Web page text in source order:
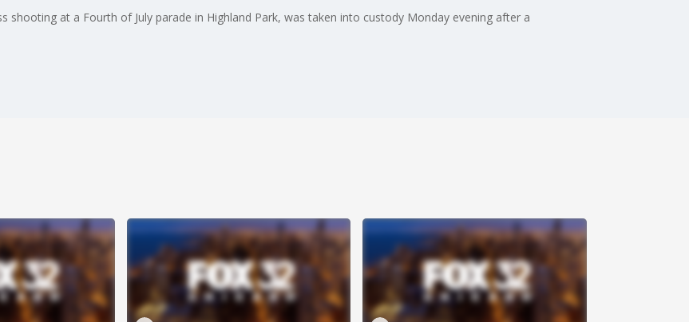
shooting at a Fourth of July parade in Highland Park, was taken into custody Monday evening after a